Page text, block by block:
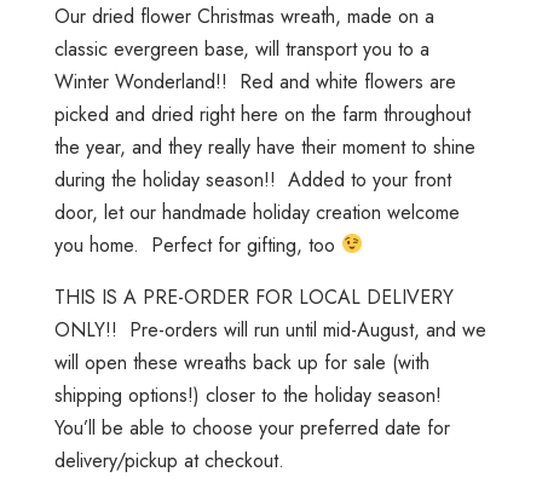
Our dried flower Christmas wreath, made on a
classic evergreen base, will transport you to a
Winter Wonderland!! Red and white flowers are
picked and dried right here on the farm throughout
the year, and they really have their moment to shine
during the holiday season!! Added to your front
door, let our handmade holiday creation welcome
you home. Perfect for gifting, too
THIS IS A PRE-ORDER FOR LOCAL DELIVERY
ONLY!! Pre-orders will run until mid-August, and we
will open these wreaths back up for sale (with
shipping options!) closer to the holiday season!
You’ll be able to choose your preferred date for
delivery/pickup at checkout.